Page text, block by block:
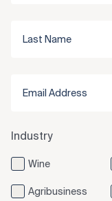
Industry
Wine
Agribusiness